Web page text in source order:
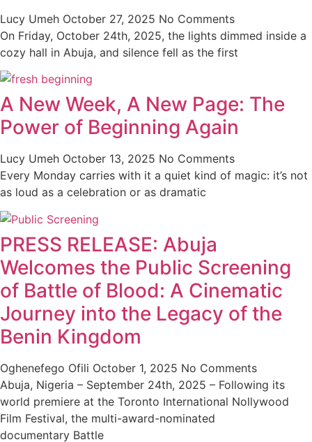
Lucy Umeh October 27, 2025 No Comments
On Friday, October 24th, 2025, the lights dimmed inside a
cozy hall in Abuja, and silence fell as the first
A New Week, A New Page: The
Power of Beginning Again
Lucy Umeh October 13, 2025 No Comments
Every Monday carries with it a quiet kind of magic: it’s not
as loud as a celebration or as dramatic
PRESS RELEASE: Abuja
Welcomes the Public Screening
of Battle of Blood: A Cinematic
Journey into the Legacy of the
Benin Kingdom
Oghenefego Ofili October 1, 2025 No Comments
Abuja, Nigeria – September 24th, 2025 – Following its
world premiere at the Toronto International Nollywood
Film Festival, the multi-award-nominated
documentary Battle